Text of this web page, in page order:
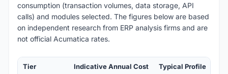
consumption (transaction volumes, data storage, API
calls) and modules selected. The figures below are based
on independent research from ERP analysis firms and are
not official Acumatica rates.
Tier Indicative Annual Cost Typical Profile